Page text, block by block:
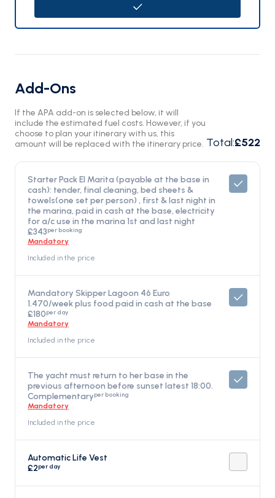
Add-Ons
If the APA add-on is selected below, it will
include the estimated fuel costs. However, if you
choose to plan your itinerary with us, this
amount will be replaced with the itinerary price. Total:£522
Starter Pack El Marita (payable at the base in
cash): tender, final cleaning, bed sheets &
towels(one set per person) , first & last night in
the marina, paid in cash at the base, electricity
for a/c use in the marina 1st and last night
£343per booking
Mandatory
Included in the price
Mandatory Skipper Lagoon 46 Euro
1.470/week plus food paid in cash at the base
£180per day
Mandatory
Included in the price
The yacht must return to her base in the
previous afternoon before sunset latest 18:00.
Complementaryper booking
Mandatory
Included in the price
Automatic Life Vest
£2per day